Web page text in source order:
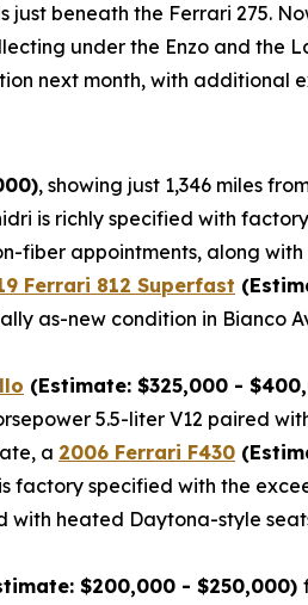
beneath the Ferrari 275.
under the Enzo and the
next month, with additional
, showing just 1,346 miles
is richly specified with
fiber appointments, along
Ferrari 812 Superfast
as-new condition in Bianco
(Estimate: $325,000 -
5.5-liter V12 paired
a 2006 Ferrari F430
factory specified with the
with heated Daytona-style
$200,000 - $250,000)